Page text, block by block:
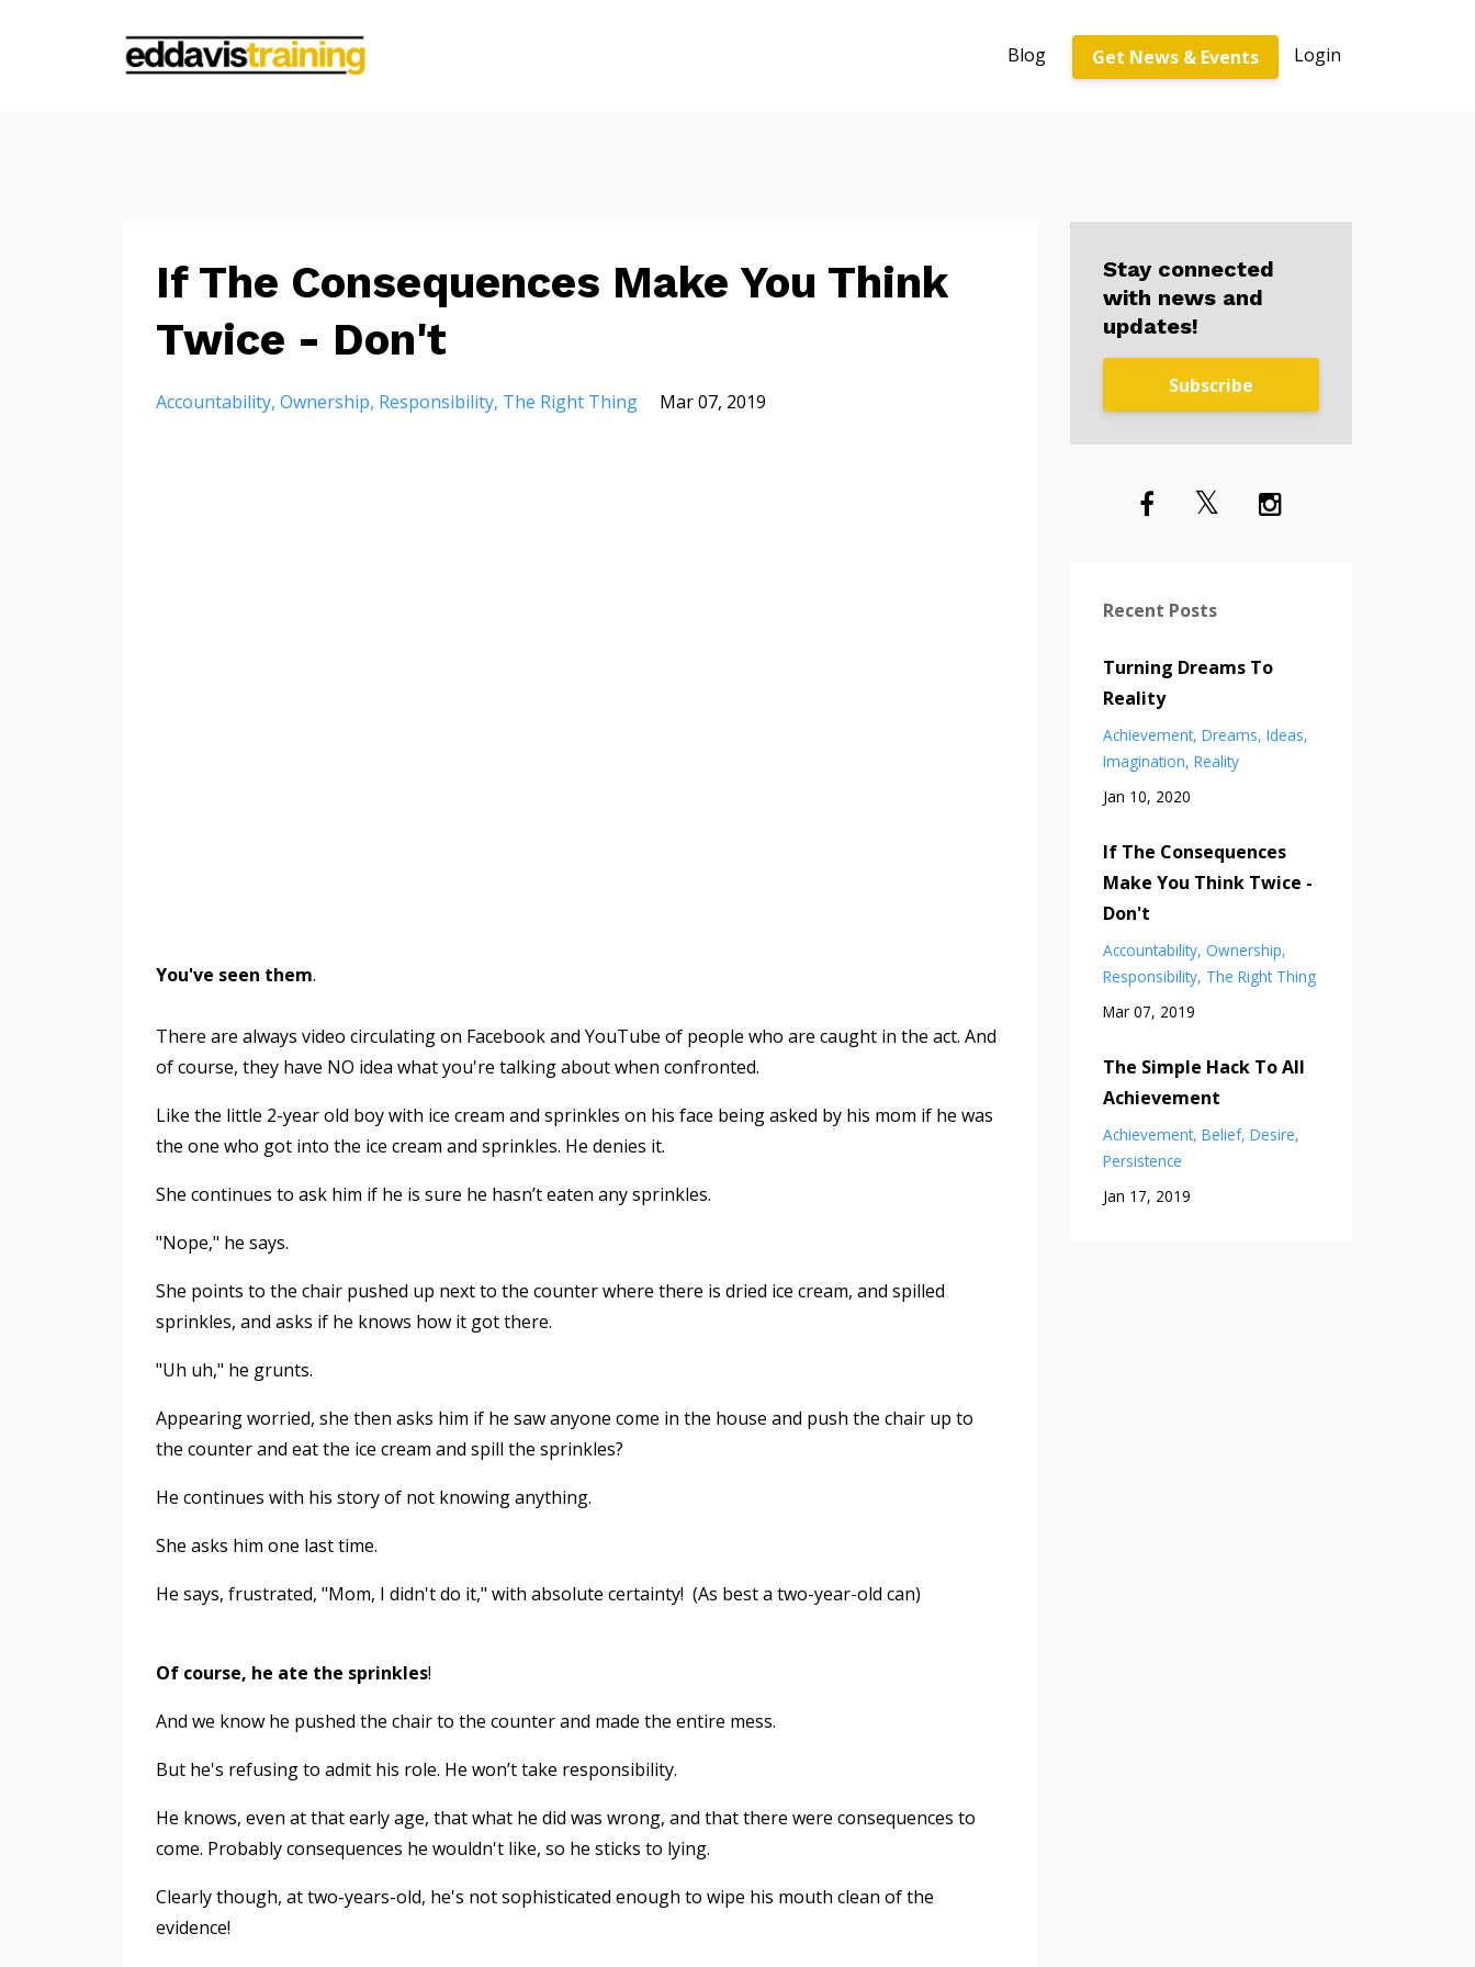
Blog Get News & Events Login
If The Consequences Make You Think
Twice - Don't
Accountability Ownership Responsibility The Right Thing Mar 07, 2019
You've seen them.
There are always video circulating on Facebook and YouTube of people who are caught in the act. And
of course, they have NO idea what you're talking about when confronted.
Like the little 2-year old boy with ice cream and sprinkles on his face being asked by his mom if he was
the one who got into the ice cream and sprinkles. He denies it.
She continues to ask him if he is sure he hasn’t eaten any sprinkles.
"Nope," he says.
She points to the chair pushed up next to the counter where there is dried ice cream, and spilled
sprinkles, and asks if he knows how it got there.
"Uh uh," he grunts.
Appearing worried, she then asks him if he saw anyone come in the house and push the chair up to
the counter and eat the ice cream and spill the sprinkles?
He continues with his story of not knowing anything.
She asks him one last time.
He says, frustrated, "Mom, I didn't do it," with absolute certainty! (As best a two-year-old can)
Of course, he ate the sprinkles!
And we know he pushed the chair to the counter and made the entire mess.
But he's refusing to admit his role. He won’t take responsibility.
He knows, even at that early age, that what he did was wrong, and that there were consequences to
come. Probably consequences he wouldn't like, so he sticks to lying.
Clearly though, at two-years-old, he's not sophisticated enough to wipe his mouth clean of the
evidence!
Stay connected
with news and
updates!
Subscribe
Recent Posts
Turning Dreams To
Reality
Achievement Dreams Ideas
Imagination Reality
Jan 10, 2020
If The Consequences
Make You Think Twice -
Don't
Accountability Ownership
Responsibility The Right Thing
Mar 07, 2019
The Simple Hack To All
Achievement
Achievement Belief Desire
Persistence
Jan 17, 2019